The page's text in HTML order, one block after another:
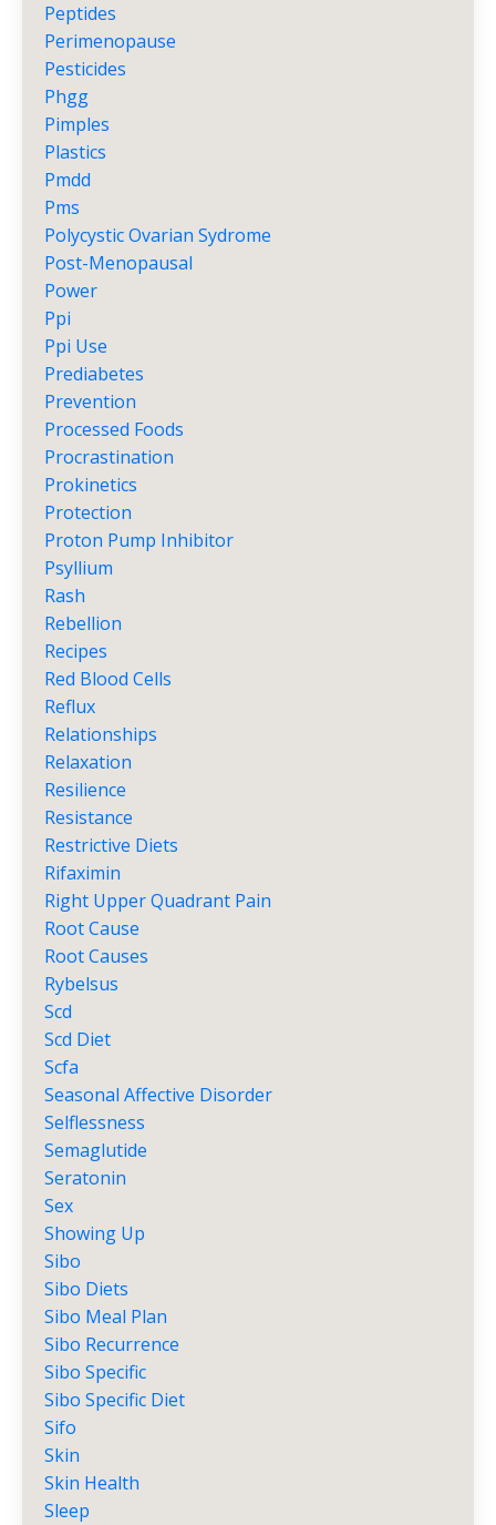
Peptides
Perimenopause
Pesticides
Phgg
Pimples
Plastics
Pmdd
Pms
Polycystic Ovarian Sydrome
Post-Menopausal
Power
Ppi
Ppi Use
Prediabetes
Prevention
Processed Foods
Procrastination
Prokinetics
Protection
Proton Pump Inhibitor
Psyllium
Rash
Rebellion
Recipes
Red Blood Cells
Reflux
Relationships
Relaxation
Resilience
Resistance
Restrictive Diets
Rifaximin
Right Upper Quadrant Pain
Root Cause
Root Causes
Rybelsus
Scd
Scd Diet
Scfa
Seasonal Affective Disorder
Selflessness
Semaglutide
Seratonin
Sex
Showing Up
Sibo
Sibo Diets
Sibo Meal Plan
Sibo Recurrence
Sibo Specific
Sibo Specific Diet
Sifo
Skin
Skin Health
Sleep